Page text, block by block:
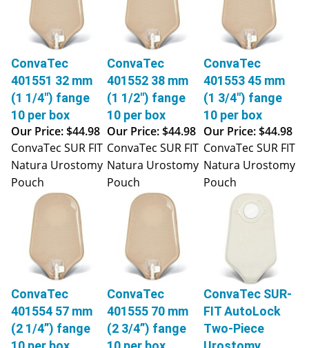
ConvaTec
401551 32 mm
(1 1/4") fange
10 per box
Our Price: $44.98
ConvaTec
401552 38 mm
(1 1/2") fange
10 per box
Our Price: $44.98
ConvaTec
401553 45 mm
(1 3/4") fange
10 per box
Our Price: $44.98
ConvaTec SUR FIT
Natura Urostomy
Pouch
ConvaTec SUR FIT
Natura Urostomy
Pouch
ConvaTec SUR FIT
Natura Urostomy
Pouch
ConvaTec
401554 57 mm
(2 1/4”) fange
10 per box
ConvaTec
401555 70 mm
(2 3/4”) fange
10 per box
ConvaTec SUR-
FIT AutoLock
Two-Piece
Urostomy